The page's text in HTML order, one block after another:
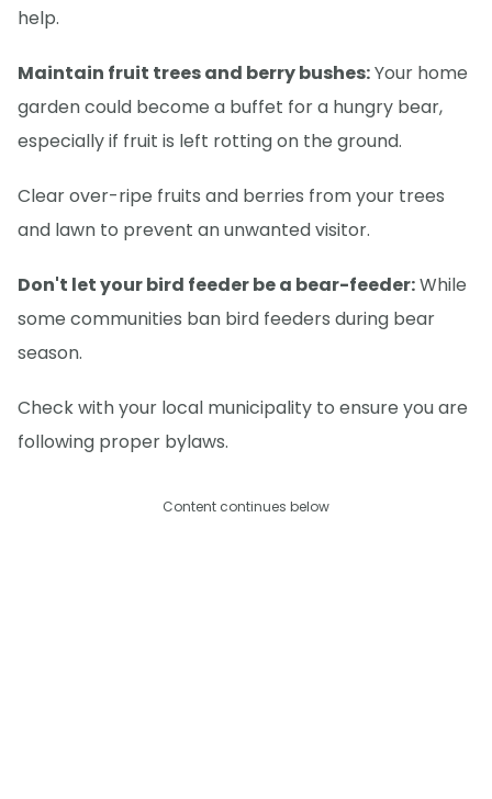
help.
Maintain fruit trees and berry bushes:Your home
garden could become a buffet for a hungry bear,
especially if fruit is left rotting on the ground.
Clear over-ripe fruits and berries from your trees
and lawn to prevent an unwanted visitor.
Don't let your bird feeder be a bear-feeder:While
some communities ban bird feeders during bear
season.
Check with your local municipality to ensure you are
following proper bylaws.
Content continues below